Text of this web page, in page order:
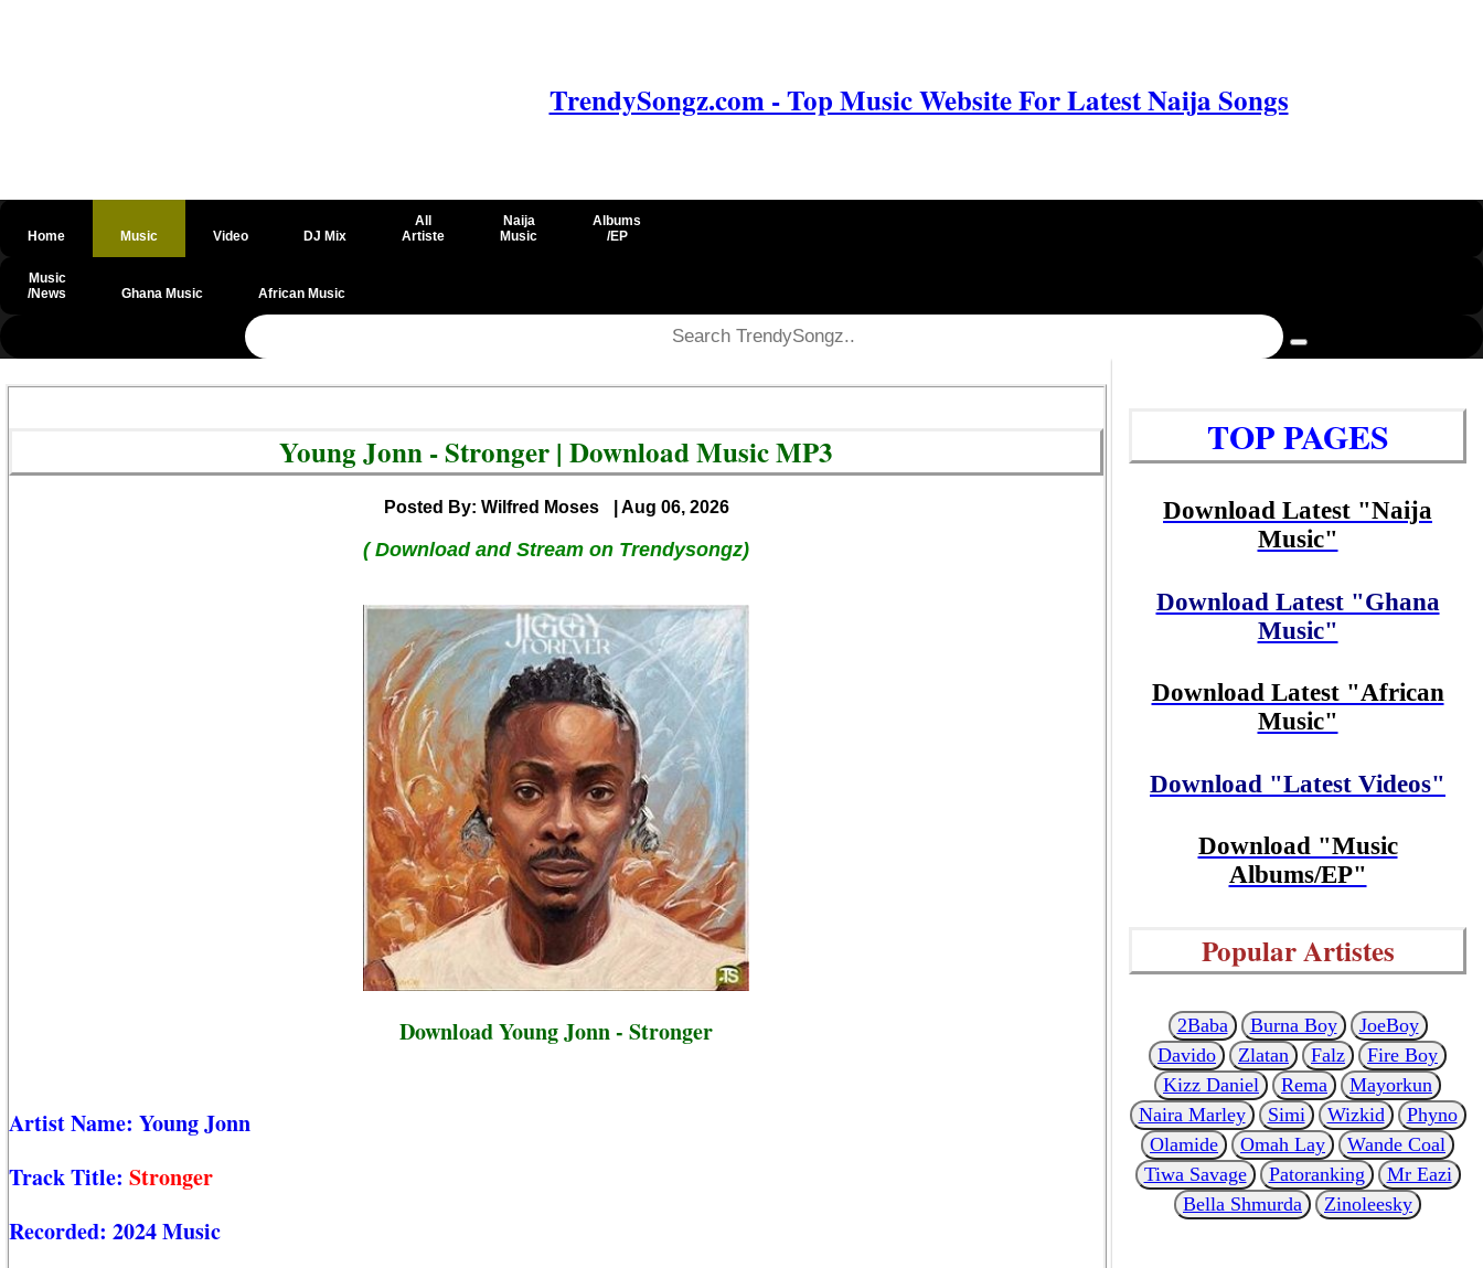
TrendySongz.com - Top Music Website For Latest Naija Songs
Home Music Video DJ Mix
All
Artiste
Naija
Music
Albums
/EP
Music
/News
Ghana Music African Music
@csrf
Young Jonn - Stronger | Download Music MP3
Posted By: Wilfred Moses | Aug 06, 2026
( Download and Stream on Trendysongz)
Download Young Jonn - Stronger
Artist Name: Young Jonn
Track Title: Stronger
Recorded: 2024 Music
TOP PAGES
Download Latest "Naija
Music"
Download Latest "Ghana
Music"
Download Latest "African
Music"
Download "Latest Videos"
Download "Music
Albums/EP"
Popular Artistes
2Baba Burna Boy
JoeBoy
Davido
Zlatan Falz
Fire Boy
Kizz Daniel
Rema
Mayorkun
Naira Marley
Simi Wizkid
Phyno
Olamide
Omah Lay
Wande Coal
Tiwa Savage
Patoranking
Mr Eazi
Bella Shmurda
Zinoleesky